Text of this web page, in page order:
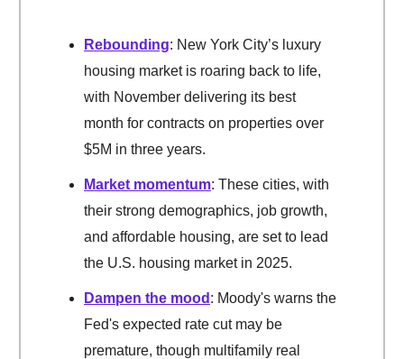
Rebounding: New York City’s luxury
housing market is roaring back to life,
with November delivering its best
month for contracts on properties over
$5M in three years.
Market momentum: These cities, with
their strong demographics, job growth,
and affordable housing, are set to lead
the U.S. housing market in 2025.
Dampen the mood : Moody's warns the
Fed's expected rate cut may be
premature, though multifamily real